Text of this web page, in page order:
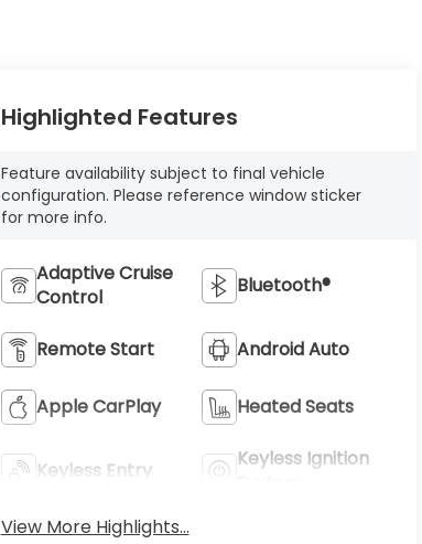
Highlighted Features
Feature availability subject to final vehicle
configuration. Please reference window sticker
for more info.
Adaptive Cruise
Control
Bluetooth®
Remote Start Android Auto
Apple CarPlay Heated Seats
Keyless Entry
Keyless Ignition
View More Highlights...